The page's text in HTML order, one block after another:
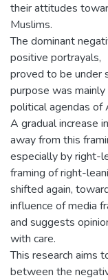
their attitudes
Muslims.
The dominant
positive portrayals,
proved to be under
purpose was
political agendas of
A gradual increase
away from this
especially by right-
framing of right-
shifted again,
influence of media
and suggests
with care.
This research aims
between the